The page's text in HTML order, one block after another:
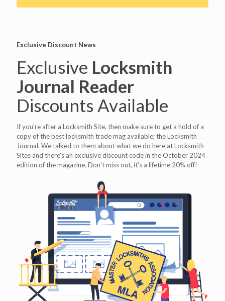
Exclusive Discount News
Exclusive Locksmith
Journal Reader
Discounts Available
If you're after a Locksmith Site, then make sure to get a hold of a
copy of the best locksmith trade mag available; the Locksmith
Journal. We talked to them about what we do here at Locksmith
Sites and there's an exclusive discount code in the October 2024
edition of the magazine. Don't miss out, it's a lifetime 20% off!